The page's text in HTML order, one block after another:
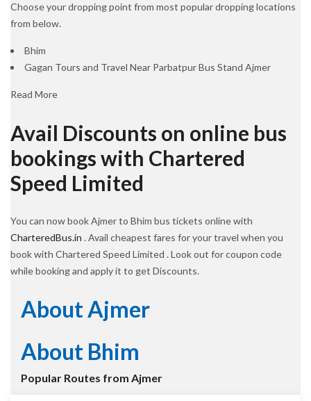
Choose your dropping point from most popular dropping locations
from below.
Bhim
Gagan Tours and Travel Near Parbatpur Bus Stand Ajmer
Read More
Avail Discounts on online bus
bookings with Chartered
Speed Limited
You can now book Ajmer to Bhim bus tickets online with
CharteredBus.in . Avail cheapest fares for your travel when you
book with Chartered Speed Limited . Look out for coupon code
while booking and apply it to get Discounts.
About Ajmer
About Bhim
Popular Routes from Ajmer